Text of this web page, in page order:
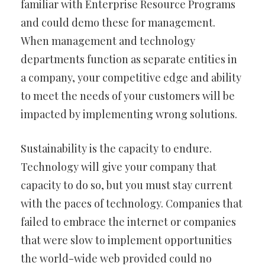
familiar with Enterprise Resource Programs
and could demo these for management.
When management and technology
departments function as separate entities in
a company, your competitive edge and ability
to meet the needs of your customers will be
impacted by implementing wrong solutions.
Sustainability is the capacity to endure.
Technology will give your company that
capacity to do so, but you must stay current
with the paces of technology. Companies that
failed to embrace the internet or companies
that were slow to implement opportunities
the world-wide web provided could no